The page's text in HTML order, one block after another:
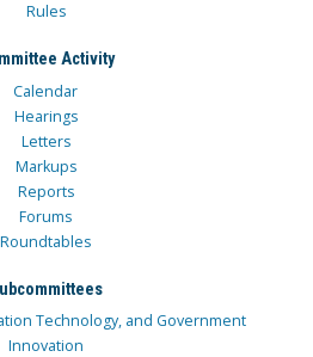
Rules
Activity
Calendar
Hearings
Letters
Markups
Reports
Forums
Roundtables
Technology, and Government
Innovation